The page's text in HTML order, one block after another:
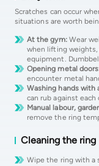
Scratches can occur
situations are worth
At the gym:Wear
when lifting weights,
equipment.
Opening metal
encounter metal
Washing hands with
can rub against each
Manual labour,
remove the ring
Cleaning the ring
Wipe the ring with a